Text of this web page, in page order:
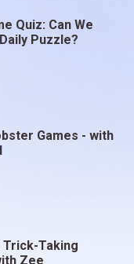
Quiz: Can We
Puzzle?
Games - with
Trick-Taking
Zee